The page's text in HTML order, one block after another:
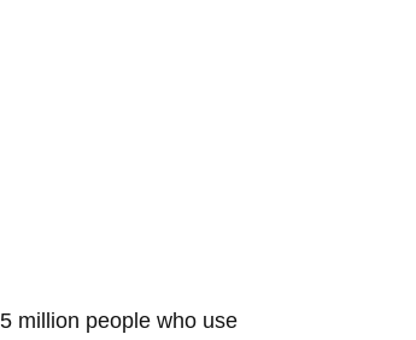
million people who use